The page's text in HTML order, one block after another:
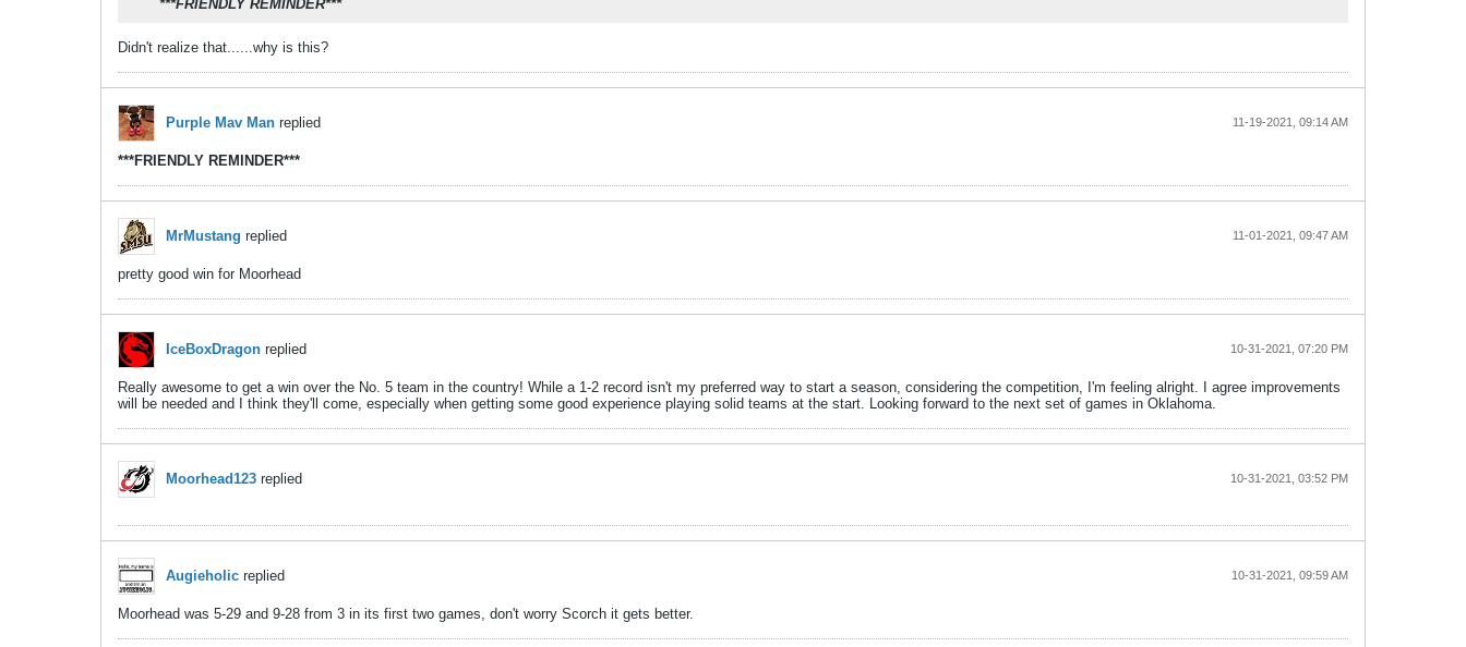
***FRIENDLY REMINDER***
Didn't realize that......why is this?
Purple Mav Man replied 11-19-2021, 09:14 AM
***FRIENDLY REMINDER***
MrMustang replied 11-01-2021, 09:47 AM
pretty good win for Moorhead
IceBoxDragon replied 10-31-2021, 07:20 PM
Really awesome to get a win over the No. 5 team in the country! While a 1-2 record isn't my preferred way to start a season, considering the competition, I'm feeling alright. I agree improvements
will be needed and I think they'll come, especially when getting some good experience playing solid teams at the start. Looking forward to the next set of games in Oklahoma.
Moorhead123 replied 10-31-2021, 03:52 PM
Augieholic replied 10-31-2021, 09:59 AM
Moorhead was 5-29 and 9-28 from 3 in its first two games, don't worry Scorch it gets better.